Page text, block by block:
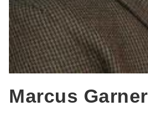
Marcus Garner